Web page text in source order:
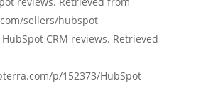
sellers/hubspot
CRM reviews. Retrieved
p/152373/HubSpot-